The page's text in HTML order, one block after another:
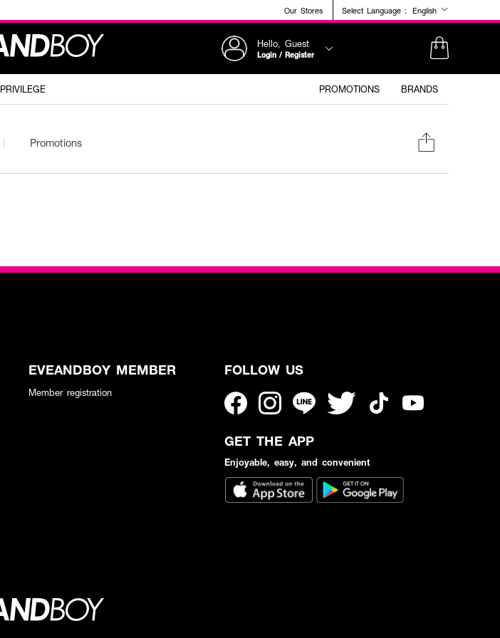
Our Stores Select Language : English
Hello, Guest
Login / Register
PRIVILEGE PROMOTIONS BRANDS
Promotions
EVEANDBOY MEMBER
Member registration
FOLLOW US
GET THE APP
Enjoyable, easy, and convenient